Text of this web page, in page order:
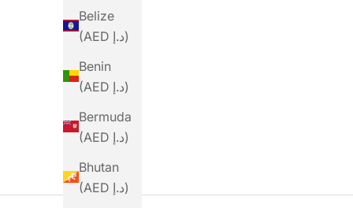
Belize
(AED د.إ)
Benin
(AED د.إ)
Bermuda
(AED د.إ)
Bhutan
(AED د.إ)